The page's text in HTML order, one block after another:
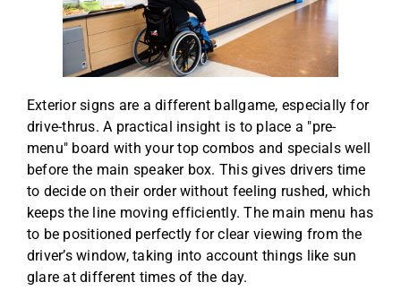
Exterior signs are a different ballgame, especially for
drive-thrus. A practical insight is to place a "pre-
menu" board with your top combos and specials well
before the main speaker box. This gives drivers time
to decide on their order without feeling rushed, which
keeps the line moving efficiently. The main menu has
to be positioned perfectly for clear viewing from the
driver’s window, taking into account things like sun
glare at different times of the day.